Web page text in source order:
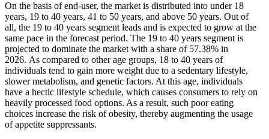
On the basis of end-user, the market is distributed into under 18
years, 19 to 40 years, 41 to 50 years, and above 50 years. Out of
all, the 19 to 40 years segment leads and is expected to grow at the
same pace in the forecast period. The 19 to 40 years segment is
projected to dominate the market with a share of 57.38% in
2026. As compared to other age groups, 18 to 40 years of
individuals tend to gain more weight due to a sedentary lifestyle,
slower metabolism, and genetic factors. At this age, individuals
have a hectic lifestyle schedule, which causes consumers to rely on
heavily processed food options. As a result, such poor eating
choices increase the risk of obesity, thereby augmenting the usage
of appetite suppressants.